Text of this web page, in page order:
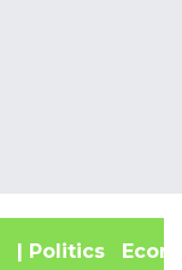
| Politics